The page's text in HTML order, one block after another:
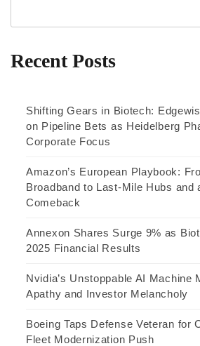
Recent Posts
Shifting Gears in Biotech:
on Pipeline Bets as Heidelberg
Corporate Focus
Amazon’s European Playbook:
Broadband to Last-Mile Hubs and
Comeback
Annexon Shares Surge 9% as
2025 Financial Results
Nvidia’s Unstoppable AI Machine
Apathy and Investor Melancholy
Boeing Taps Defense Veteran for
Fleet Modernization Push